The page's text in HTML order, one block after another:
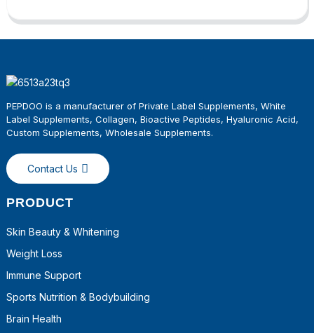
PEPDOO is a manufacturer of Private Label Supplements, White
Label Supplements, Collagen, Bioactive Peptides, Hyaluronic Acid,
Custom Supplements, Wholesale Supplements.
Contact Us
PRODUCT
Skin Beauty & Whitening
Weight Loss
Immune Support
Sports Nutrition & Bodybuilding
Brain Health